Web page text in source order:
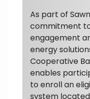
As part of
commitment
engagement
energy
Cooperative
enables
to enroll an
system